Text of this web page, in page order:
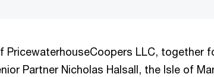
PricewaterhouseCoopers LLC, together
Partner Nicholas Halsall, the Isle of